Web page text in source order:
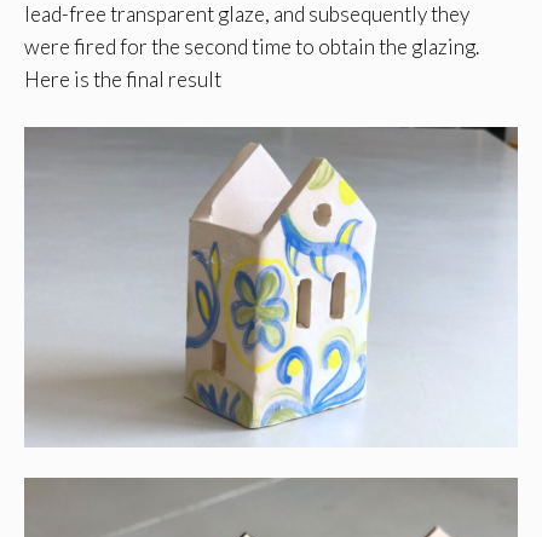
lead-free transparent glaze, and subsequently they
were fired for the second time to obtain the glazing.
Here is the final result